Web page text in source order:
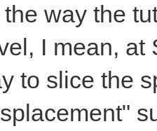
way the
I mean, at
to slice the